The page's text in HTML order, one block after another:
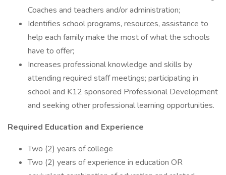
Coaches and teachers and/or administration;
Identifies school programs, resources, assistance to
help each family make the most of what the schools
have to offer;
Increases professional knowledge and skills by
attending required staff meetings; participating in
school and K12 sponsored Professional Development
and seeking other professional learning opportunities.
Required Education and Experience
Two (2) years of college
Two (2) years of experience in education OR